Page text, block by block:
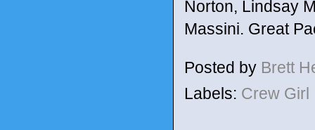
Norton, Lindsay
Massini. Great
Posted by Brett
Labels: Crew Girl